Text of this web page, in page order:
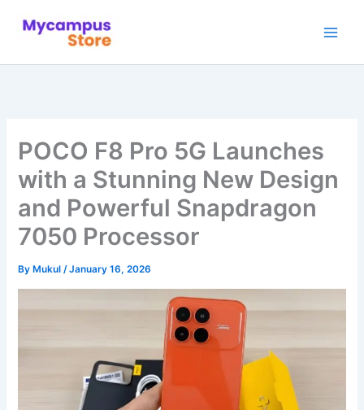
POCO F8 Pro 5G Launches
with a Stunning New Design
and Powerful Snapdragon
7050 Processor
By Mukul/January 16, 2026